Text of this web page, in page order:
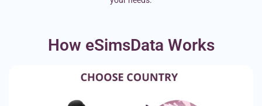
How eSimsData Works